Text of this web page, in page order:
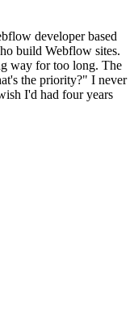
developer based
build Webflow sites.
way for too long. The
the priority?" I never
I'd had four years